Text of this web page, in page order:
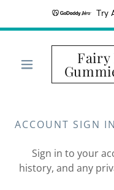
Try
Fairy
ACCOUNT SIGN IN
Sign in to your
history, and any